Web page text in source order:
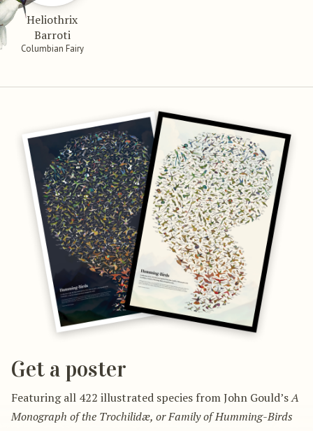
Heliothrix
Barroti
Columbian Fairy
Get a poster
Featuring all 422 illustrated species from John Gould’sA
Monograph of the Trochilidæ, or Family of Humming-Birds